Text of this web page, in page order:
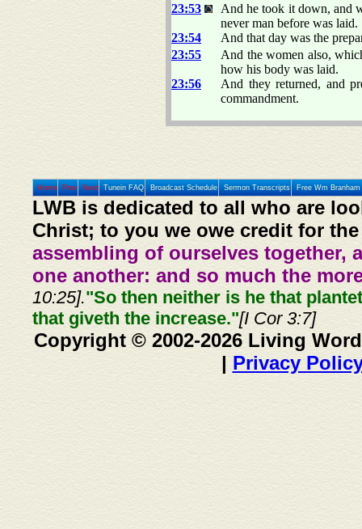
23:53
And he took it down, and
never man before was laid.
23:54
And that day was the
23:55
And the women also,
how his body was laid.
23:56
And they returned, and
commandment.
Home Prev Next Tunein FAQ Broadcast Schedule Sermon Transcripts Free Wm
LWB is dedicated to all who are
Christ; to you we owe credit for
assembling of ourselves together,
one another: and so much the
10:25]."So then neither is he that
that giveth the increase."[I Cor 3:7]
Copyright © 2002-2026 Living
| Privacy